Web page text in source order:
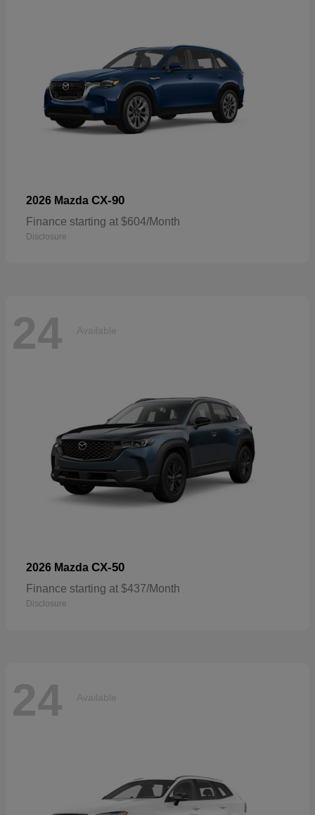
2026 Mazda CX-90
Finance starting at $604/Month
Disclosure
24 Available
2026 Mazda CX-50
Finance starting at $437/Month
Disclosure
24 Available